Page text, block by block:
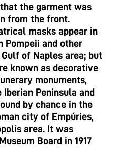
the garment was
from the front.
masks appear in
Pompeii and other
of Naples area; but
known as decorative
monuments,
Peninsula and
by chance in the
city of Empúries,
area. It was
Board in 1917